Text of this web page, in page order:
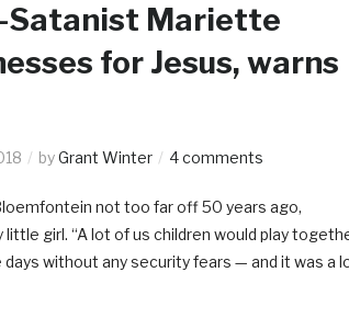
Satanist Mariette
for Jesus, warns
byGrant Winter 4 comments
not too far off 50 years ago,
girl. “A lot of us children would play
without any security fears — and it was a